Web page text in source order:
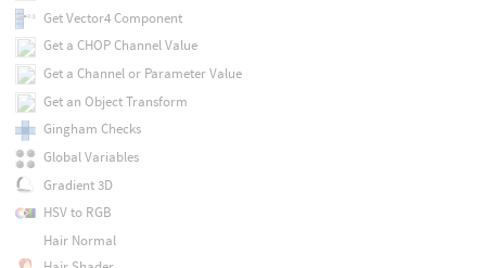
Get Vector4 Component
Get a CHOP Channel Value
Get a Channel or Parameter Value
Get an Object Transform
Gingham Checks
Global Variables
Gradient 3D
HSV to RGB
Hair Normal